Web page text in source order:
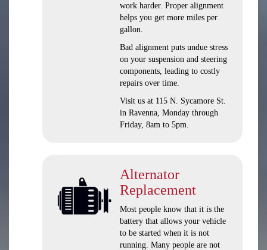
work harder. Proper alignment
helps you get more miles per
gallon.
Bad alignment puts undue stress
on your suspension and steering
components, leading to costly
repairs over time.
Visit us at 115 N. Sycamore St.
in Ravenna, Monday through
Friday, 8am to 5pm.
Alternator
Replacement
Most people know that it is the
battery that allows your vehicle
to be started when it is not
running. Many people are not